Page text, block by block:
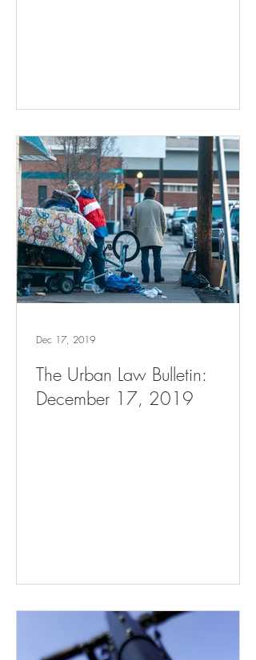
The Urban Law Bulletin:
December 17, 2019
Dec 17, 2019